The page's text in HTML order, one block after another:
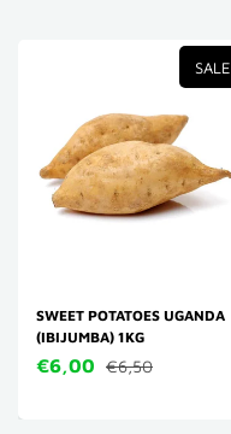
SALE
SWEET POTATOES UGANDA
(IBIJUMBA) 1KG
€6,00 €6,50